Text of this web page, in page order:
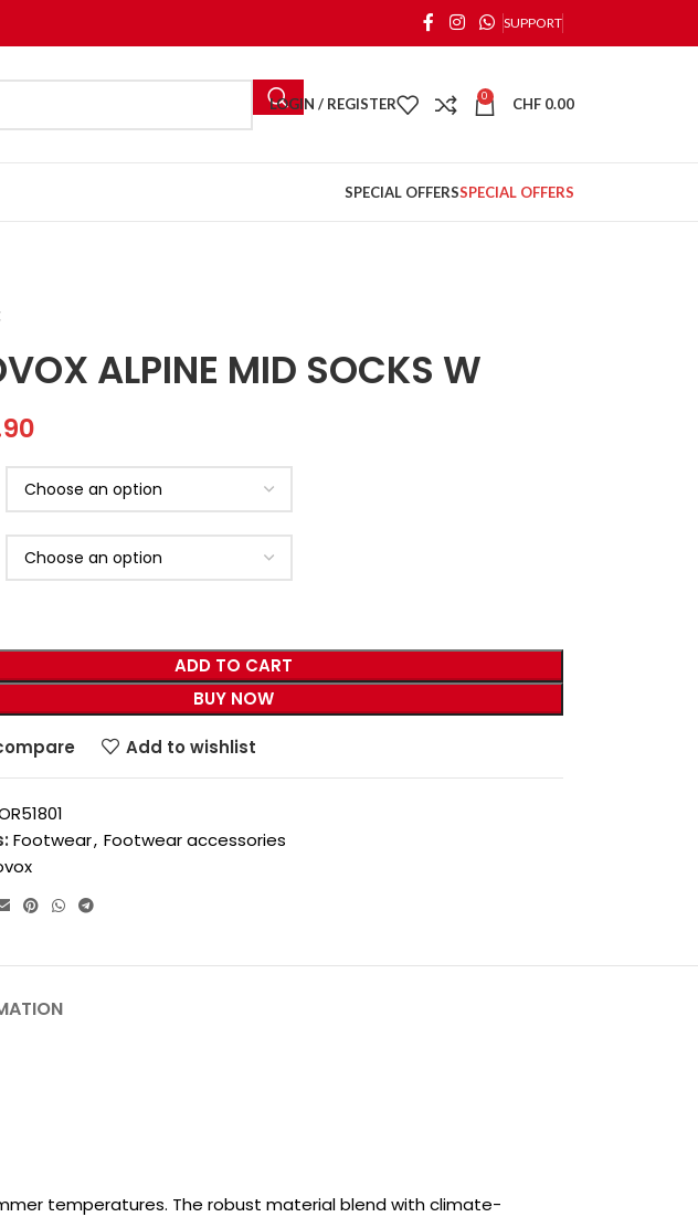
SUPPORT
LOGIN / REGISTER 0 CHF 0.00
SPECIAL OFFERSSPECIAL OFFERS
ALPINE MID SOCKS W
ADD TO CART
BUY NOW
Add to wishlist
Footwear, Footwear accessories
temperatures. The robust material blend with climate-